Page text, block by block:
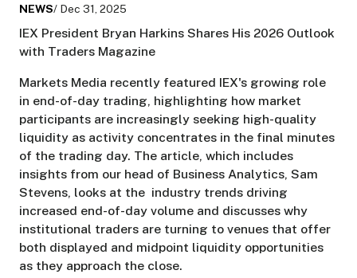
Markets Media recently featured IEX's growing role
in end-of-day trading, highlighting how market
participants are increasingly seeking high-quality
liquidity as activity concentrates in the final minutes
of the trading day. The article, which includes
insights from our head of Business Analytics, Sam
Stevens, looks at the industry trends driving
increased end-of-day volume and discusses why
institutional traders are turning to venues that offer
both displayed and midpoint liquidity opportunities
as they approach the close.
NEWS/ Dec 31, 2025
IEX President Bryan Harkins Shares His 2026 Outlook
with Traders Magazine